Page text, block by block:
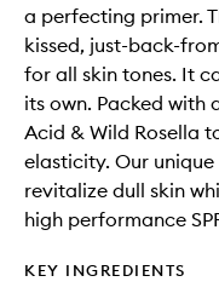
a perfecting primer.
kissed, just-back-
for all skin tones. It
its own. Packed with
Acid & Wild Rosella
elasticity. Our
revitalize dull skin
high performance
KEY INGREDIENTS